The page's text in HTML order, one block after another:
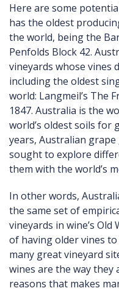
Here are some
has the oldest
the world, being the
Penfolds Block 42.
vineyards whose vines
including the oldest
world: Langmeil’s The
1847. Australia is the
world’s oldest soils for
years, Australian
sought to explore
them with the world’s
In other words,
the same set of
vineyards in wine’s
of having older vines
many great vineyard
wines are the way they
reasons that makes